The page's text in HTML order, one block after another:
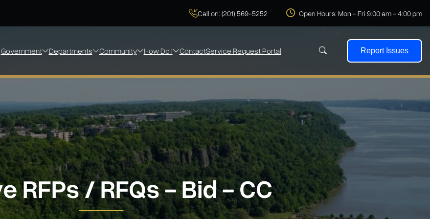
Call on: (201) 569-5252 Open Hours: Mon - Fri 9:00 am - 4:00 pm
Government Departments Community How Do I ContactService Request Portal
Search
Report Issues
RFPs / RFQs - Bid - CC